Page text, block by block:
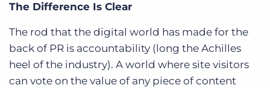
The Difference Is Clear
The rod that the digital world has made for the
back of PR is accountability (long the Achilles
heel of the industry). A world where site visitors
can vote on the value of any piece of content